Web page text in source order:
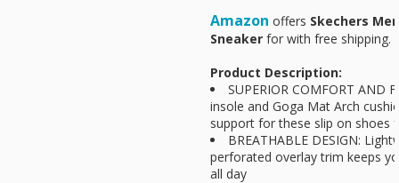
Amazon offers Skechers
Sneaker for with free shipping.
Product Description:
SUPERIOR COMFORT AND
insole and Goga Mat Arch
support for these slip on shoes
BREATHABLE DESIGN:
perforated overlay trim keeps
all day